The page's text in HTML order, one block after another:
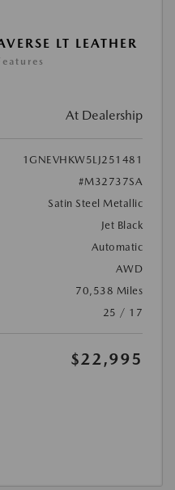
LT LEATHER
At Dealership
1GNEVHKW5LJ251481
#M32737SA
Satin Steel Metallic
Jet Black
Automatic
AWD
70,538 Miles
25 / 17
$22,995